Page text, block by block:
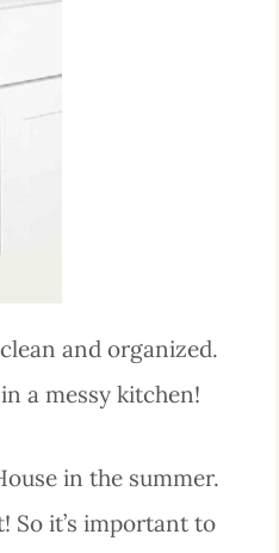
and organized.
a messy kitchen!
in the summer.
So it’s important to